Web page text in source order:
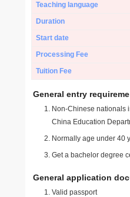
Teaching language
Duration
Start date
Processing Fee
Tuition Fee
General entry
Non-Chinese nationals
China Education
Normally age under 40
Get a bachelor degree
General application
Valid passport